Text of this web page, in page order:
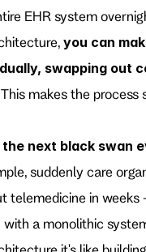
EHR system
you can
swapping out
This makes the process
next black swan
suddenly care
telemedicine in weeks
with a monolithic